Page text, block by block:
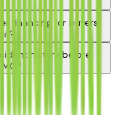
financing for buyers
history before